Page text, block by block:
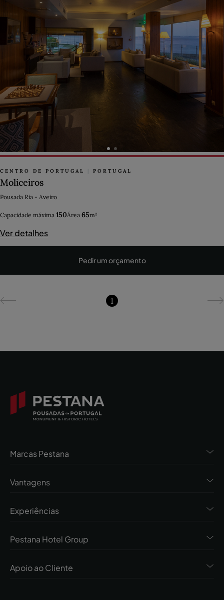
CENTRO DE PORTUGAL PORTUGAL
Moliceiros
Pousada Ria - Aveiro
Capacidade máxima 150Área 65m²
Ver detalhes
Pedir um orçamento
1
Marcas Pestana
Vantagens
Experiências
Pestana Hotel Group
Apoio ao Cliente